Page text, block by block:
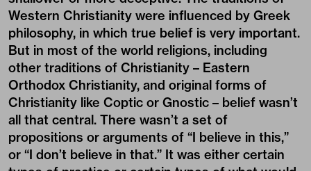
Western Christianity were influenced by Greek
philosophy, in which true belief is very important.
But in most of the world religions, including
other traditions of Christianity – Eastern
Orthodox Christianity, and original forms of
Christianity like Coptic or Gnostic – belief wasn’t
all that central. There wasn’t a set of
propositions or arguments of “I believe in this,”
or “I don’t believe in that.” It was either certain